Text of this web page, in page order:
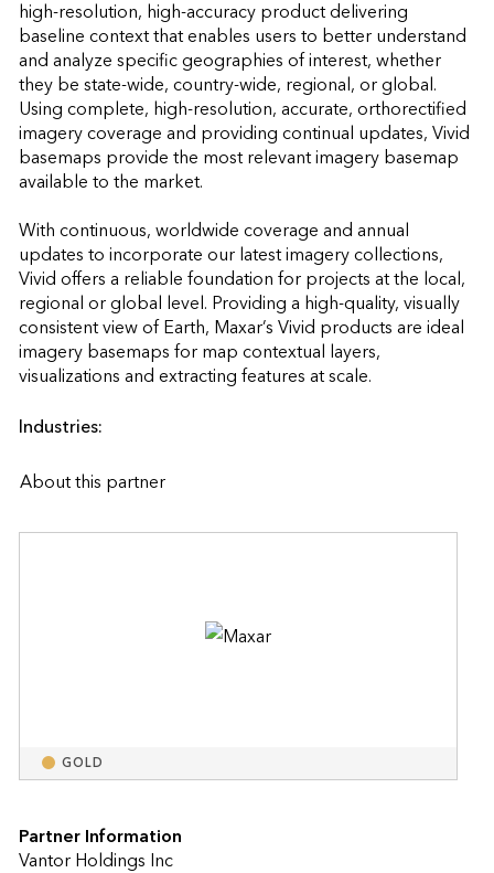
high-resolution, high-accuracy product delivering
baseline context that enables users to better understand
and analyze specific geographies of interest, whether
they be state-wide, country-wide, regional, or global.
Using complete, high-resolution, accurate, orthorectified
imagery coverage and providing continual updates, Vivid
basemaps provide the most relevant imagery basemap
available to the market.
With continuous, worldwide coverage and annual
updates to incorporate our latest imagery collections,
Vivid offers a reliable foundation for projects at the local,
regional or global level. Providing a high-quality, visually
consistent view of Earth, Maxar’s Vivid products are ideal
imagery basemaps for map contextual layers,
visualizations and extracting features at scale.
Industries:
About this partner
GOLD
Partner Information
Vantor Holdings Inc